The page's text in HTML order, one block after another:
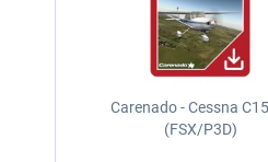
Carenado - Cessna
(FSX/P3D)